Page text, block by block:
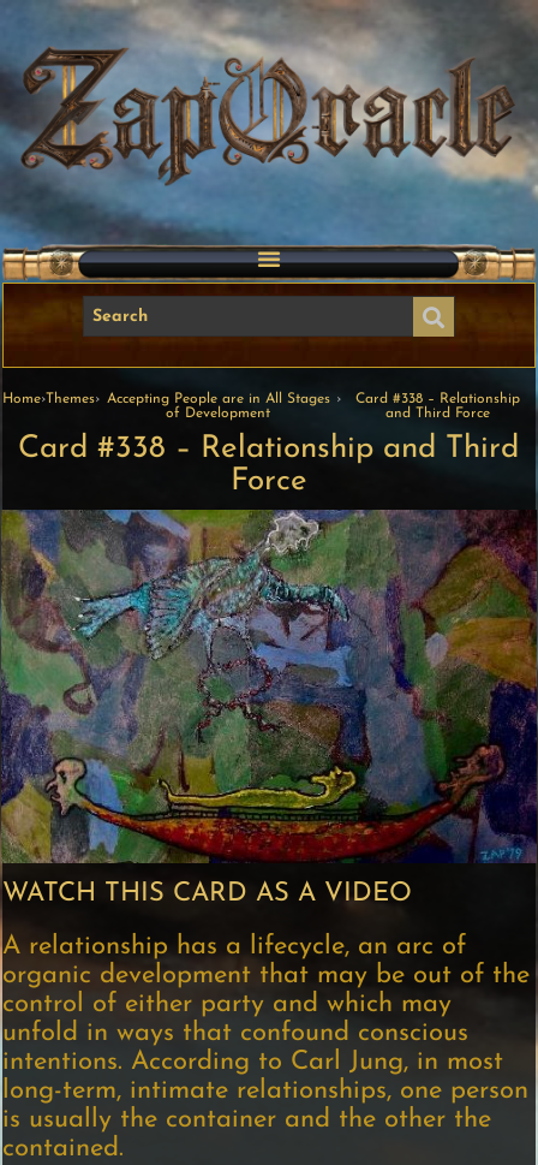
Home›Themes› Accepting People are in All Stages
of Development
›
Card #338 – Relationship
and Third Force
Card #338 – Relationship and Third
Force
WATCH THIS CARD AS A VIDEO
A relationship has a lifecycle, an arc of
organic development that may be out of the
control of either party and which may
unfold in ways that confound conscious
intentions. According to Carl Jung, in most
long-term, intimate relationships, one person
is usually the container and the other the
contained.